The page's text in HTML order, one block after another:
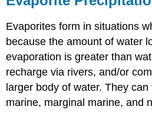
Evaporites form in situations
because the amount of water
evaporation is greater than
recharge via rivers, and/or
larger body of water. They
marine, marginal marine, and